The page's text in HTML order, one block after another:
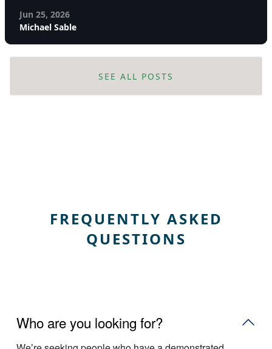
Jun 25, 2026
Michael Sable
SEE ALL POSTS
FREQUENTLY ASKED
QUESTIONS
Who are you looking for?